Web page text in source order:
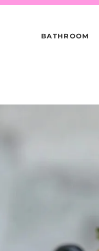
BATHROOM